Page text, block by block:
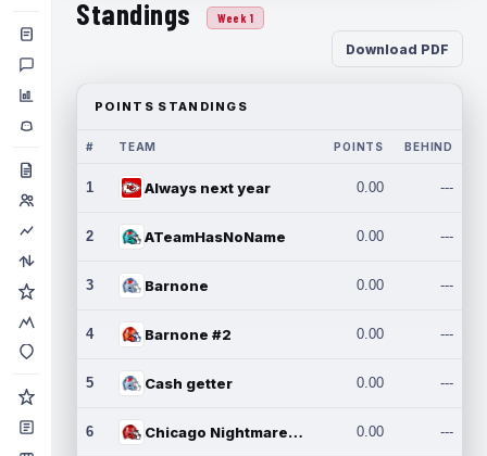
Standings Week 1
Download PDF
POINTS STANDINGS
# TEAM POINTS BEHIND
1 Always next year 0.00 ---
2 ATeamHasNoName 0.00 ---
3 Barnone 0.00 ---
4 Barnone #2 0.00 ---
5 Cash getter 0.00 ---
6 Chicago Nightmares Inc. 0.00 ---